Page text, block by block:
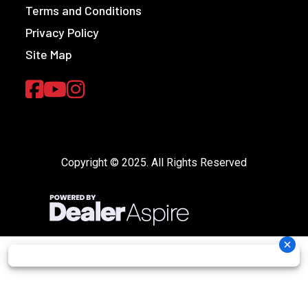
Terms and Conditions
Privacy Policy
Site Map
Copyright © 2025. All Rights Reserved